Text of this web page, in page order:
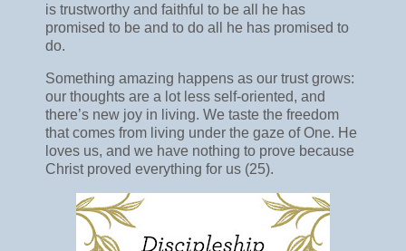
is trustworthy and faithful to be all he has
promised to be and to do all he has promised to
do.
Something amazing happens as our trust grows:
our thoughts are a lot less self-oriented, and
there’s new joy in living. We taste the freedom
that comes from living under the gaze of One. He
loves us, and we have nothing to prove because
Christ proved everything for us (25).